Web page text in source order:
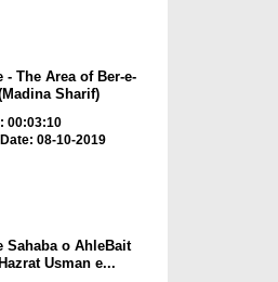
- The Area of Ber-e-
Sharif)
00:03:10
08-10-2019
Sahaba o AhleBait
Usman e...